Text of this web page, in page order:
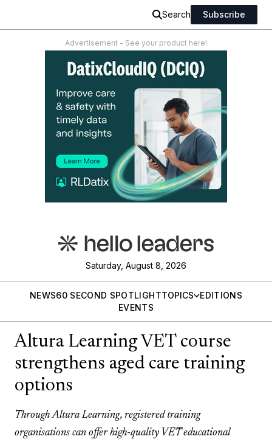
Search Subscribe
Advertisement - See your product here!
Saturday, August 8, 2026
NEWS60 SECOND SPOTLIGHTTOPICS
EDITIONS
EVENTS
Altura Learning VET course
strengthens aged care training
options
Through Altura Learning, registered training
organisations can offer high-quality VET educational